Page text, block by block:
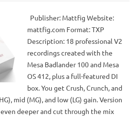
Publisher: Mattfig Website:
mattfig.com Format: TXP
Description: 18 professional V2
recordings created with the
Mesa Badlander 100 and Mesa
OS 412, plus a full-featured DI
box. You get Crush, Crunch, and
mid (MG), and low (LG) gain. Version
deeper and cut through the mix